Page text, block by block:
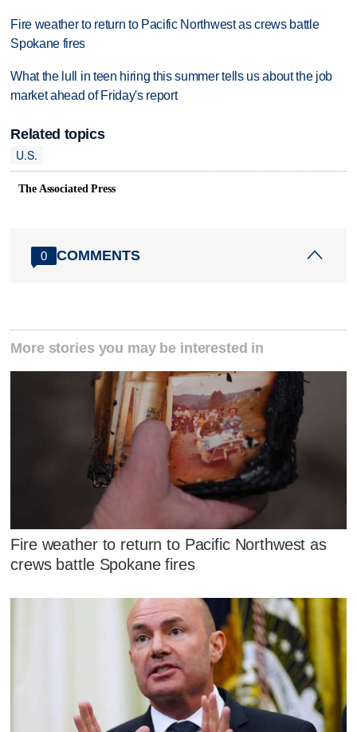
Fire weather to return to Pacific Northwest as crews battle
Spokane fires
What the lull in teen hiring this summer tells us about the job
market ahead of Friday's report
Related topics
U.S.
The Associated Press
0 COMMENTS
More stories you may be interested in
Fire weather to return to Pacific Northwest as
crews battle Spokane fires